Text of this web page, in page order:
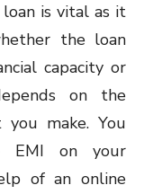
is vital as it
the loan
capacity or
on the
make. You
EMI on your
of an online